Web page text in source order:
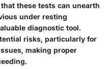
these tests can unearth
under resting
diagnostic tool.
risks, particularly for
making proper